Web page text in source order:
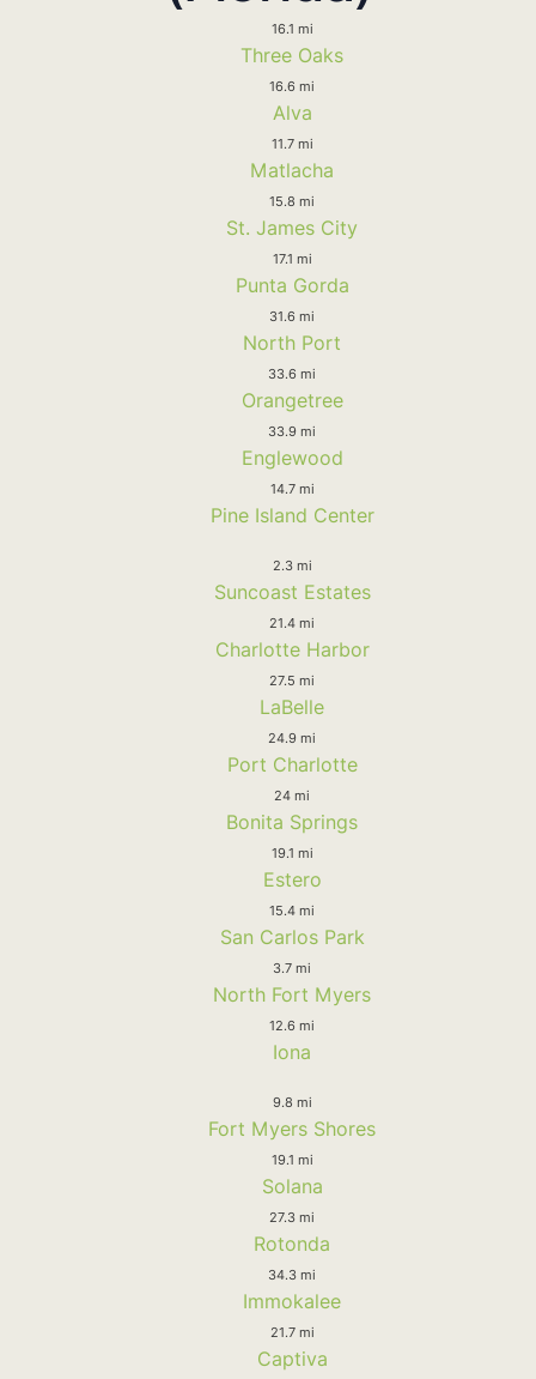
16.1 mi
Three Oaks
16.6 mi
Alva
11.7 mi
Matlacha
15.8 mi
St. James City
17.1 mi
Punta Gorda
31.6 mi
North Port
33.6 mi
Orangetree
33.9 mi
Englewood
14.7 mi
Pine Island Center
2.3 mi
Suncoast Estates
21.4 mi
Charlotte Harbor
27.5 mi
LaBelle
24.9 mi
Port Charlotte
24 mi
Bonita Springs
19.1 mi
Estero
15.4 mi
San Carlos Park
3.7 mi
North Fort Myers
12.6 mi
Iona
9.8 mi
Fort Myers Shores
19.1 mi
Solana
27.3 mi
Rotonda
34.3 mi
Immokalee
21.7 mi
Captiva